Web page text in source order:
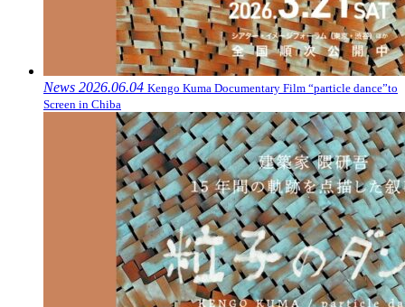
News 2026.06.04 Kengo Kuma Documentary Film “particle dance”to
Screen in Chiba